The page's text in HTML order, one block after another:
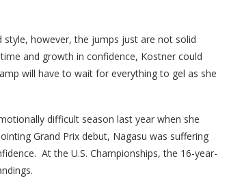
style, however, the jumps just are not solid
and growth in confidence, Kostner could
will have to wait for everything to gel as she
difficult season last year when she
Grand Prix debut, Nagasu was suffering
At the U.S. Championships, the 16-year-